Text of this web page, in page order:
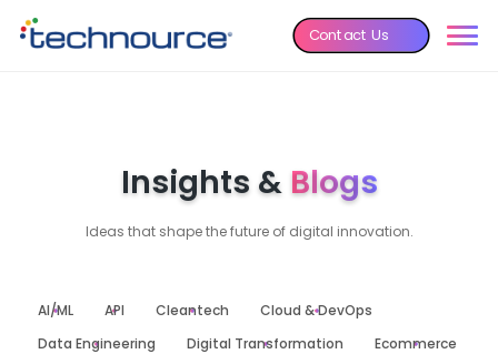
Contact Us
Insights & Blogs
Ideas that shape the future of digital innovation.
AI/ML API Cleantech
Cloud & DevOps
Data Engineering
Digital Transformation
Ecommerce